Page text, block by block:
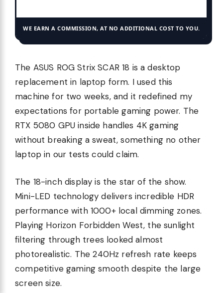
WE EARN A COMMISSION, AT NO ADDITIONAL COST TO YOU.
The ASUS ROG Strix SCAR 18 is a desktop
replacement in laptop form. I used this
machine for two weeks, and it redefined my
expectations for portable gaming power. The
RTX 5080 GPU inside handles 4K gaming
without breaking a sweat, something no other
laptop in our tests could claim.
The 18-inch display is the star of the show.
Mini-LED technology delivers incredible HDR
performance with 1000+ local dimming zones.
Playing Horizon Forbidden West, the sunlight
filtering through trees looked almost
photorealistic. The 240Hz refresh rate keeps
competitive gaming smooth despite the large
screen size.